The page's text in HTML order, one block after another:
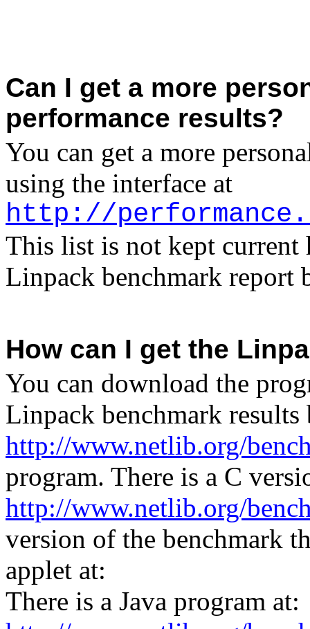
Can I get a more
performance results?
You can get a more
using the interface at
http://
This list is not kept current
Linpack benchmark report
How can I get the
You can download the
Linpack benchmark
http://www.netlib.org/
program. There is a C
http://www.netlib.org/
version of the benchmark
applet at:
There is a Java program at: